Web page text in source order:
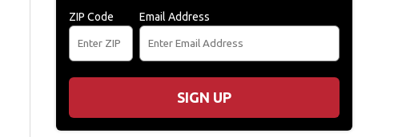
ZIP Code Email Address
SIGN UP